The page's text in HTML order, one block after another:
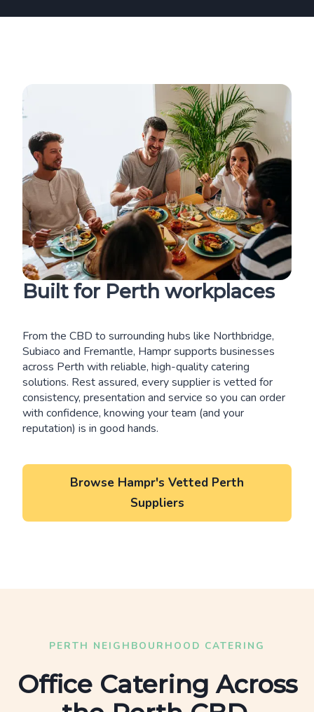
Built for Perth workplaces
From the CBD to surrounding hubs like Northbridge,
Subiaco and Fremantle, Hampr supports businesses
across Perth with reliable, high-quality catering
solutions. Rest assured, every supplier is vetted for
consistency, presentation and service so you can order
with confidence, knowing your team (and your
reputation) is in good hands.
Browse Hampr's Vetted Perth
Suppliers
PERTH NEIGHBOURHOOD CATERING
Office Catering Across